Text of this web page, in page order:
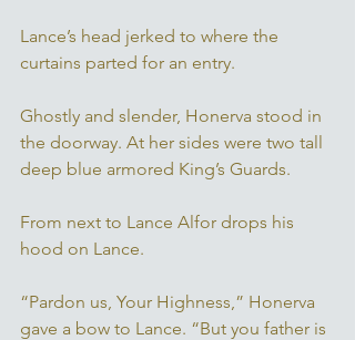
Lance’s head jerked to where the
curtains parted for an entry.
Ghostly and slender, Honerva stood in
the doorway. At her sides were two tall
deep blue armored King’s Guards.
From next to Lance Alfor drops his
hood on Lance.
“Pardon us, Your Highness,” Honerva
gave a bow to Lance. “But you father is